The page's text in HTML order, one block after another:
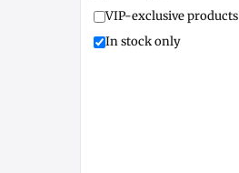
VIP-exclusive products
In stock only